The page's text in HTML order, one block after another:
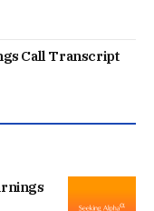
Call Transcript